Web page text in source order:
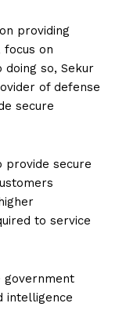
providing
on
so, Sekur
of defense
secure
provide secure
to service
government
intelligence